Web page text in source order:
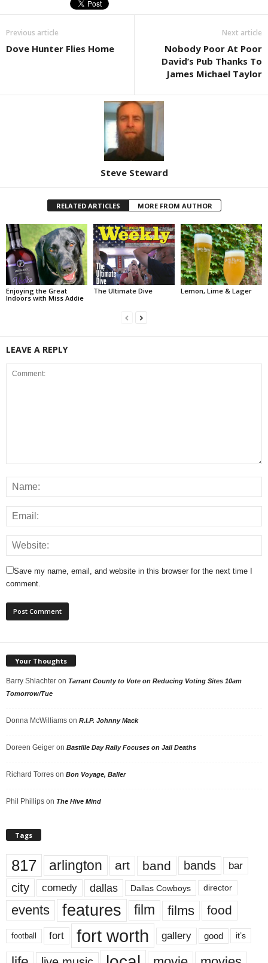
Previous article
Dove Hunter Flies Home
Next article
Nobody Poor At Poor
David’s Pub Thanks To
James Michael Taylor
Steve Steward
RELATED ARTICLES MORE FROM AUTHOR
Enjoying the Great
Indoors with Miss Addie
The Ultimate Dive Lemon, Lime & Lager
LEAVE A REPLY
Save my name, email, and website in this browser for the next time I
comment.
Your Thoughts
Barry Shlachter on Tarrant County to Vote on Reducing Voting Sites 10am
Tomorrow/Tue
Donna McWilliams on R.I.P. Johnny Mack
Doreen Geiger on Bastille Day Rally Focuses on Jail Deaths
Richard Torres on Bon Voyage, Baller
Phil Phillips on The Hive Mind
Tags
817 arlington art band bands bar
city comedy dallas Dallas Cowboys director
events features film films food
football fort fort worth gallery good it’s